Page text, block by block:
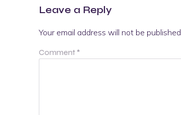
Leave a Reply
Your email address will not be published.
Comment *